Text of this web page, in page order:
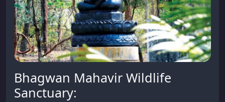
Bhagwan Mahavir Wildlife
Sanctuary: